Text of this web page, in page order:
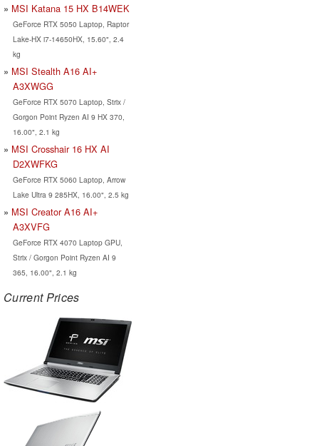
MSI Katana 15 HX B14WEK
GeForce RTX 5050 Laptop, Raptor
Lake-HX i7-14650HX, 15.60", 2.4
kg
MSI Stealth A16 AI+
A3XWGG
GeForce RTX 5070 Laptop, Strix /
Gorgon Point Ryzen AI 9 HX 370,
16.00", 2.1 kg
MSI Crosshair 16 HX AI
D2XWFKG
GeForce RTX 5060 Laptop, Arrow
Lake Ultra 9 285HX, 16.00", 2.5 kg
MSI Creator A16 AI+
A3XVFG
GeForce RTX 4070 Laptop GPU,
Strix / Gorgon Point Ryzen AI 9
365, 16.00", 2.1 kg
Current Prices